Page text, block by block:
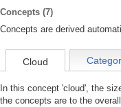
Concepts (7)
Concepts are derived
Cloud
In this concept 'cloud', the
the concepts are to the